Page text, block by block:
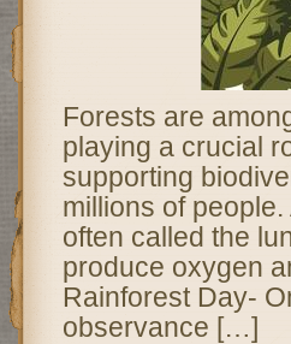
Forests are
playing a crucial
supporting
millions of
often called the
produce oxygen
Rainforest Day-
observance […]